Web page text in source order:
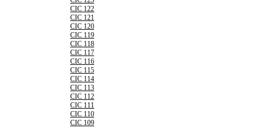
CIC 122
CIC 121
CIC 120
CIC 119
CIC 118
CIC 117
CIC 116
CIC 115
CIC 114
CIC 113
CIC 112
CIC 111
CIC 110
CIC 109